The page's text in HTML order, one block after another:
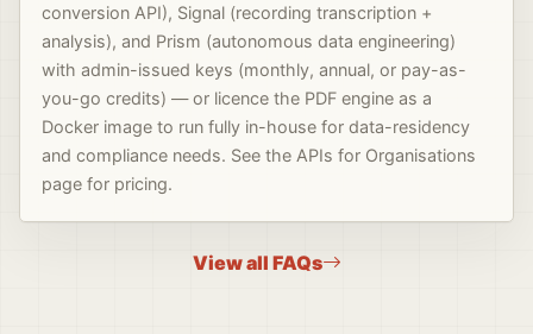
conversion API), Signal (recording transcription +
analysis), and Prism (autonomous data engineering)
with admin-issued keys (monthly, annual, or pay-as-
you-go credits) — or licence the PDF engine as a
Docker image to run fully in-house for data-residency
and compliance needs. See the APIs for Organisations
page for pricing.
View all FAQs